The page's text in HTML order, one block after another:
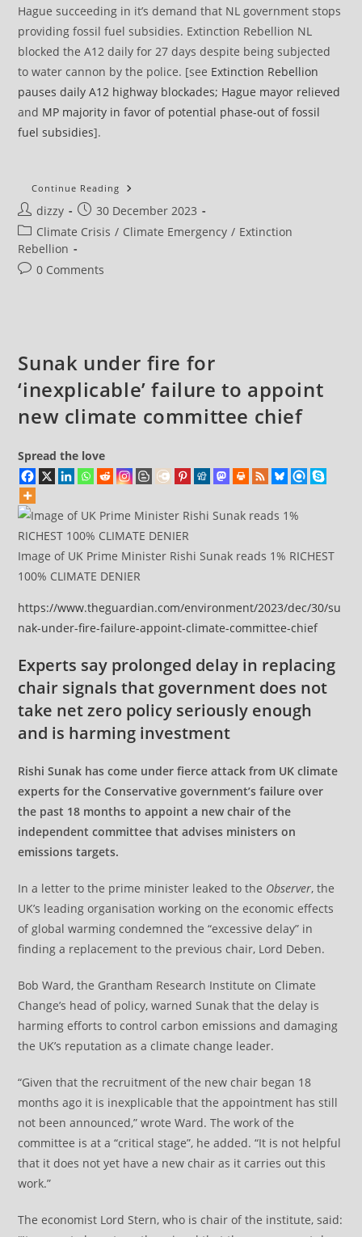
Hague succeeding in it’s demand that NL government stops
providing fossil fuel subsidies. Extinction Rebellion NL
blocked the A12 daily for 27 days despite being subjected
to water cannon by the police. [see Extinction Rebellion
pauses daily A12 highway blockades; Hague mayor relieved
and MP majority in favor of potential phase-out of fossil
fuel subsidies].
Continue Reading Extinction
NL
A10
Fossil
Fuels
Post
author:
dizzy
Post
published:
30 December 2023
Post
category:
Climate Crisis / Climate Emergency / Extinction
Rebellion
Post0 Comments
Sunak under fire for
‘inexplicable’ failure to appoint
new climate committee chief
Spread the love
Image of UK Prime Minister Rishi Sunak reads 1% RICHEST
100% CLIMATE DENIER
https://www.theguardian.com/environment/2023/dec/30/su
nak-under-fire-failure-appoint-climate-committee-chief
Experts say prolonged delay in replacing
chair signals that government does not
take net zero policy seriously enough
and is harming investment
Rishi Sunak has come under fierce attack from UK climate
experts for the Conservative government’s failure over
the past 18 months to appoint a new chair of the
independent committee that advises ministers on
emissions targets.
In a letter to the prime minister leaked to the Observer, the
UK’s leading organisation working on the economic effects
of global warming condemned the “excessive delay” in
finding a replacement to the previous chair, Lord Deben.
Bob Ward, the Grantham Research Institute on Climate
Change’s head of policy, warned Sunak that the delay is
harming efforts to control carbon emissions and damaging
the UK’s reputation as a climate change leader.
“Given that the recruitment of the new chair began 18
months ago it is inexplicable that the appointment has still
not been announced,” wrote Ward. The work of the
committee is at a “critical stage”, he added. “It is not helpful
that it does not yet have a new chair as it carries out this
work.”
The economist Lord Stern, who is chair of the institute, said: